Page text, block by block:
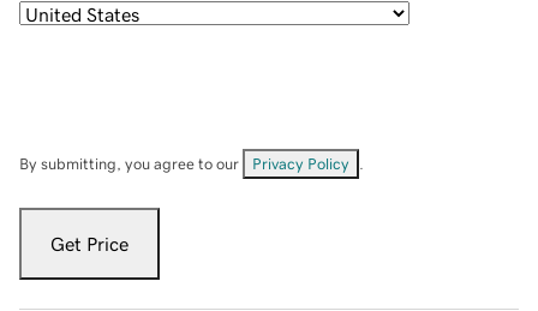
By submitting, you agree to our Privacy Policy
Get Price